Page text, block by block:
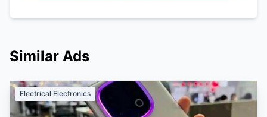
Similar Ads
Electrical Electronics